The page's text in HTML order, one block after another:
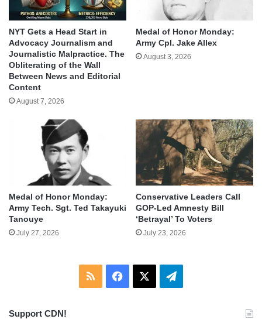
NYT Gets a Head Start in
Advocacy Journalism and
Journalistic Malpractice. The
Obliterating of the Wall
Between News and Editorial
Content
August 7, 2026
Medal of Honor Monday:
Army Cpl. Jake Allex
August 3, 2026
Medal of Honor Monday:
Army Tech. Sgt. Ted Takayuki
Tanouye
July 27, 2026
Conservative Leaders Call
GOP-Led Amnesty Bill
‘Betrayal’ To Voters
July 23, 2026
RSS Facebook Telegram
Support CDN!